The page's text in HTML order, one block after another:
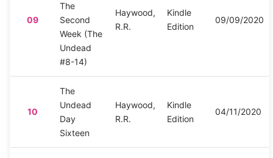
09
The
Second
Week (The
Undead
#8-14)
Haywood,
R.R.
Kindle
Edition
09/09/2020
10
The
Undead
Day
Sixteen
Haywood,
R.R.
Kindle
Edition
04/11/2020